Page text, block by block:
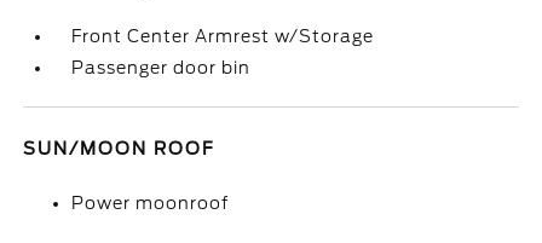
Front Center Armrest w/Storage
Passenger door bin
SUN/MOON ROOF
Power moonroof